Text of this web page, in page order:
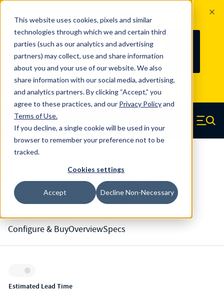
This website uses cookies, pixels and similar
technologies through which we and certain third
parties (such as our analytics and advertising
partners) may collect, use and share information
about you and your use of our website. We also
share information with our social media, advertising,
and analytics partners. By clicking “Accept,” you
agree to these practices, and our Privacy Policyand
Terms of Use.
If you decline, a single cookie will be used in your
browser to remember your preference not to be
tracked.
Cookies settings
Accept Decline Non-Necessary
100
YRS
Since 1927, Century Spring Corp has
been the original industry-leading
spring manufacturer for both stock
and custom springs. Read about 100
Years of Century Spring here
Skip to main content
Century Spring (Navigate home) Menu
S-636CS - 2 Inch 302/304 Stainless
Steel Extension Springs
Configure & BuyOverviewSpecs
Inventory:
Estimated Lead Time